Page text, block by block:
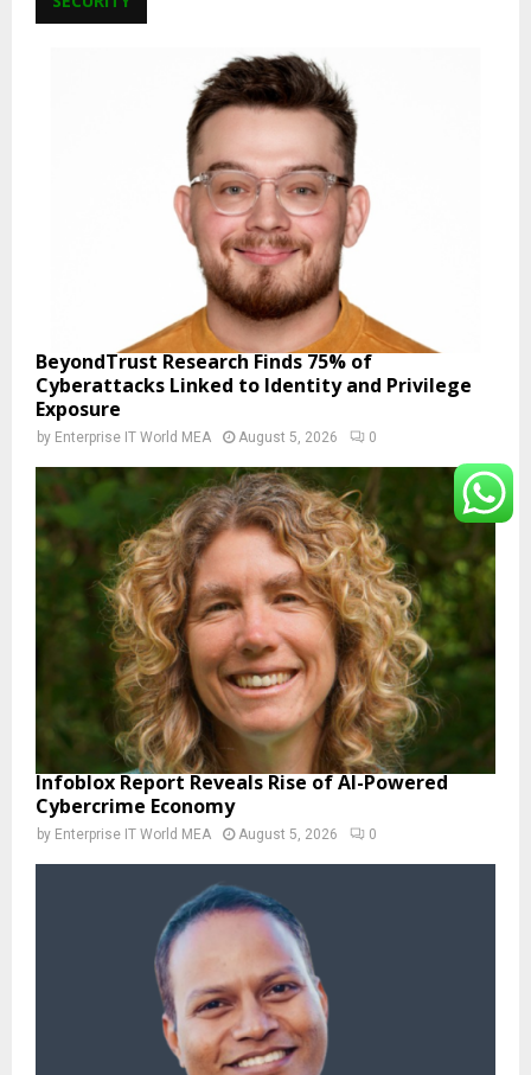
BeyondTrust Research Finds 75% of
Cyberattacks Linked to Identity and Privilege
Exposure
by Enterprise IT World MEA August 5, 2026 0
Infoblox Report Reveals Rise of AI-Powered
Cybercrime Economy
by Enterprise IT World MEA August 5, 2026 0